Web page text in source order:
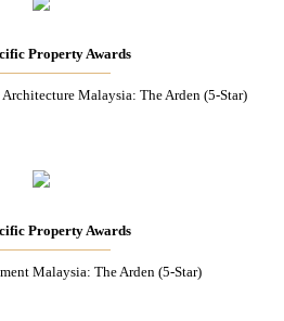
Property Awards
Malaysia: The Arden (5-Star)
Property Awards
Malaysia: The Arden (5-Star)